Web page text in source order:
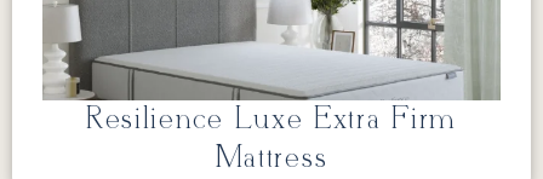
Resilience Luxe Extra Firm
Mattress